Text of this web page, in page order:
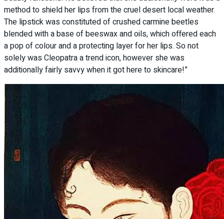
method to shield her lips from the cruel desert local weather.
The lipstick was constituted of crushed carmine beetles
blended with a base of beeswax and oils, which offered each
a pop of colour and a protecting layer for her lips. So not
solely was Cleopatra a trend icon, however she was
additionally fairly savvy when it got here to skincare!”